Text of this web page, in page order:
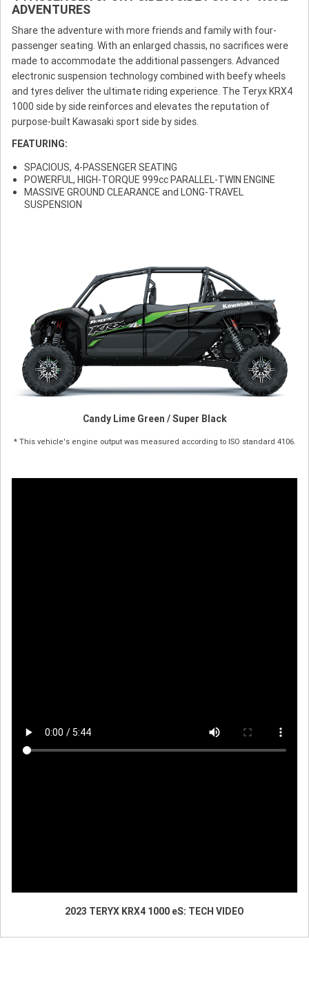
ADVENTURES
Share the adventure with more friends and family with four-
passenger seating. With an enlarged chassis, no sacrifices were
made to accommodate the additional passengers. Advanced
electronic suspension technology combined with beefy wheels
and tyres deliver the ultimate riding experience. The Teryx KRX4
1000 side by side reinforces and elevates the reputation of
purpose-built Kawasaki sport side by sides.
FEATURING:
SPACIOUS, 4-PASSENGER SEATING
POWERFUL, HIGH-TORQUE 999cc PARALLEL-TWIN ENGINE
MASSIVE GROUND CLEARANCE and LONG-TRAVEL
SUSPENSION
Candy Lime Green / Super Black
* This vehicle's engine output was measured according to ISO standard 4106.
2023 TERYX KRX4 1000 eS: TECH VIDEO